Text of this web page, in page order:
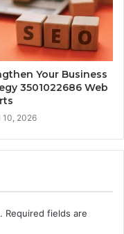
Your Business
3501022686 Web
10, 2026
Required fields are